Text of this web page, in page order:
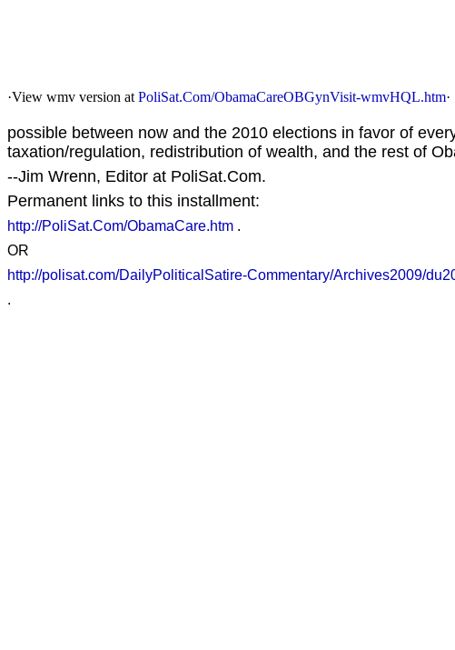
·View wmv version at PoliSat.Com/ObamaCareOBGynVisit-wmvHQL.htm·
possible between now and the 2010 elections in favor of
taxation/regulation, redistribution of wealth, and the rest of
--Jim Wrenn, Editor at PoliSat.Com.
Permanent links to this installment:
http://PoliSat.Com/ObamaCare.htm .
OR
http://polisat.com/DailyPoliticalSatire-Commentary/Archives2009/
.